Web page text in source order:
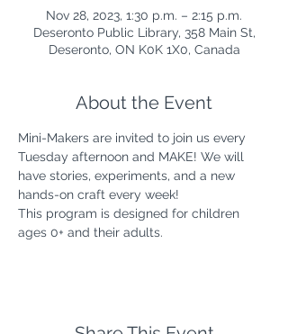
Nov 28, 2023, 1:30 p.m. – 2:15 p.m.
Deseronto Public Library, 358 Main St,
Deseronto, ON K0K 1X0, Canada
About the Event
Mini-Makers are invited to join us every
Tuesday afternoon and MAKE! We will
have stories, experiments, and a new
hands-on craft every week!
This program is designed for children
ages 0+ and their adults.